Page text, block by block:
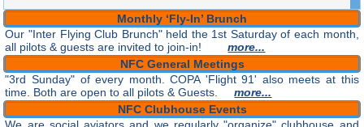
Monthly ‘Fly-In’ Brunch
Our "Inter Flying Club Brunch" held the 1st Saturday of each month,
all pilots & guests are invited to join-in!more...
NFC General Meetings
"3rd Sunday" of every month. COPA 'Flight 91' also meets at this
time. Both are open to all pilots & Guests.more...
NFC Clubhouse Events